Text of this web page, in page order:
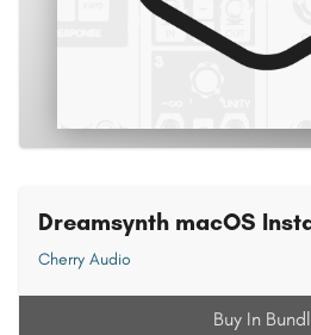
Dreamsynth macOS
Cherry Audio
Buy In